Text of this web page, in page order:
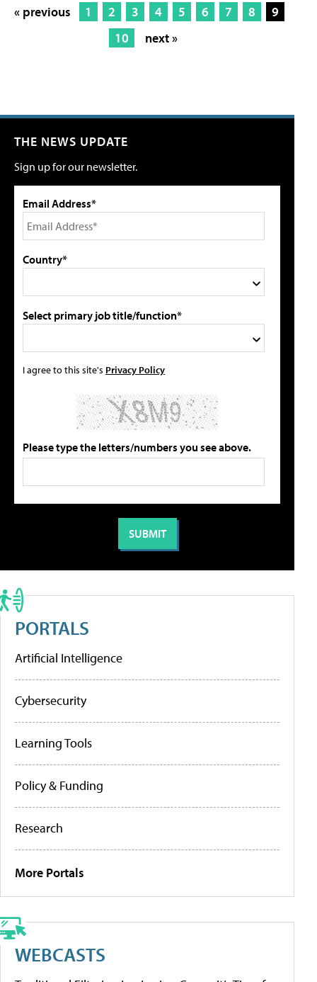
« previous 1 2 3 4 5 6 7 8
9
10
next »
THE NEWS UPDATE
Sign up for our newsletter.
Email Address*
Country*
Select primary job title/function*
I agree to this site's Privacy Policy
Please type the letters/numbers you see above.
PORTALS
Artificial Intelligence
Cybersecurity
Learning Tools
Policy & Funding
Research
More Portals
WEBCASTS